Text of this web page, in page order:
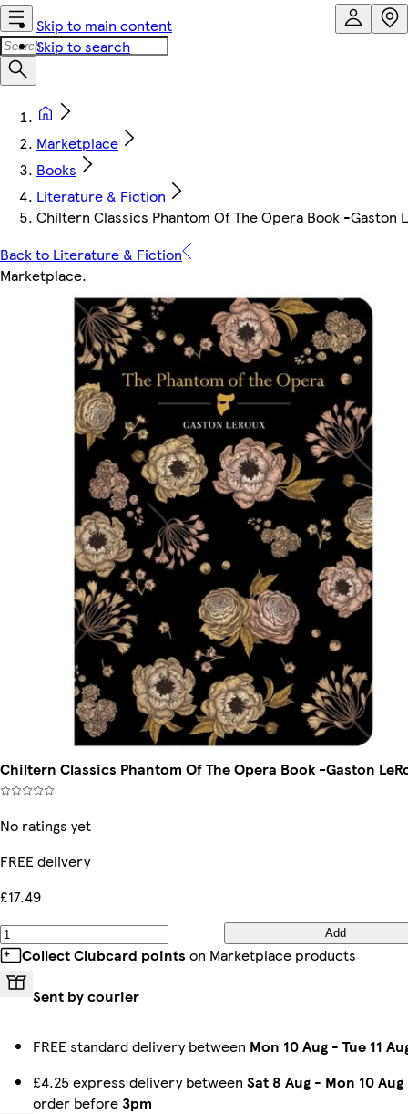
Skip to main content
Skip to search
Marketplace
Books
Literature & Fiction
Chiltern Classics Phantom Of The Opera Book -Gaston
Back to Literature & Fiction
Marketplace.
Chiltern Classics Phantom Of The Opera Book -Gaston
No ratings yet
FREE delivery
£17.49
Add
Collect Clubcard points on Marketplace products
Sent by courier
FREE standard delivery between Mon 10 Aug - Tue 11
£4.25 express delivery between Sat 8 Aug - Mon 10 Aug
order before3pm